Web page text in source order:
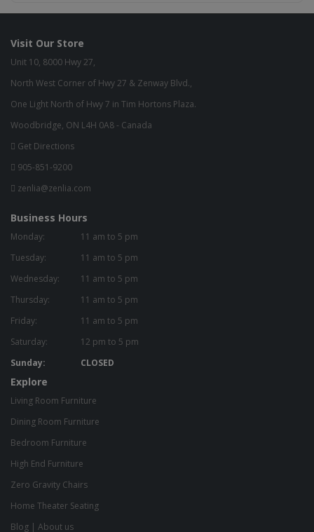
Visit Our Store
Unit 10, 8000 Hwy 27,
North West Corner of Hwy 27 & Zenway Blvd.,
One Light North of Hwy 7 in Tim Hortons Plaza.
Woodbridge, ON L4H 0A8 - Canada
Get Directions
905-851-9200
zenlia@zenlia.com
Business Hours
Monday:
11 am to 5 pm
Tuesday:
11 am to 5 pm
Wednesday:
11 am to 5 pm
Thursday:
11 am to 5 pm
Friday:
11 am to 5 pm
Saturday:
12 pm to 5 pm
Sunday:
CLOSED
Explore
Living Room Furniture
Dining Room Furniture
Bedroom Furniture
High End Furniture
Zero Gravity Chairs
Home Theater Seating
Blog | About us